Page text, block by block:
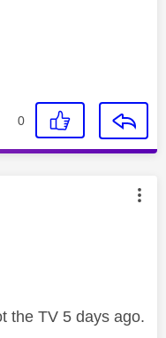
0
by:
the TV 5 days ago.